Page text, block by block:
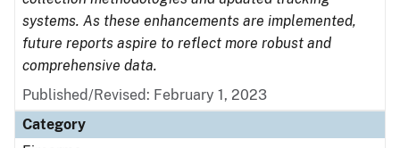
systems. As these enhancements are implemented,
future reports aspire to reflect more robust and
comprehensive data.
Published/Revised: February 1, 2023
Category